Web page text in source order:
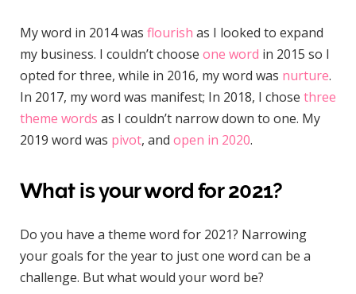
My word in 2014 was flourish as I looked to expand
my business. I couldn’t choose one word in 2015 so I
opted for three, while in 2016, my word was nurture.
In 2017, my word was manifest; In 2018, I chose three
theme words as I couldn’t narrow down to one. My
2019 word was pivot, and open in 2020.
What is your word for 2021?
Do you have a theme word for 2021? Narrowing
your goals for the year to just one word can be a
challenge. But what would your word be?